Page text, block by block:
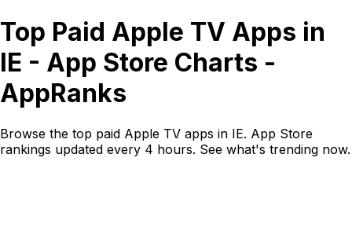
Top Paid Apple TV Apps in
IE - App Store Charts -
AppRanks
Browse the top paid Apple TV apps in IE. App Store
rankings updated every 4 hours. See what's trending now.